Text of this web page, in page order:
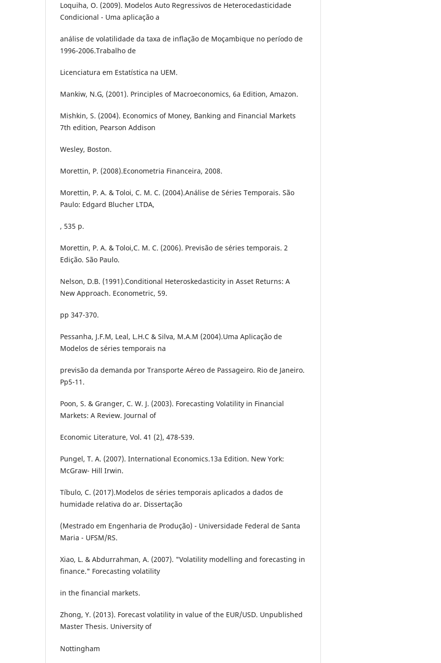
Loquiha, O. (2009). Modelos Auto Regressivos de Heterocedasticidade
Condicional - Uma aplicação a
análise de volatilidade da taxa de inflação de Moçambique no período de
1996-2006.Trabalho de
Licenciatura em Estatística na UEM.
Mankiw, N.G, (2001). Principles of Macroeconomics, 6a Edition, Amazon.
Mishkin, S. (2004). Economics of Money, Banking and Financial Markets
7th edition, Pearson Addison
Wesley, Boston.
Morettin, P. (2008).Econometria Financeira, 2008.
Morettin, P. A. & Toloi, C. M. C. (2004).Análise de Séries Temporais. São
Paulo: Edgard Blucher LTDA,
, 535 p.
Morettin, P. A. & Toloi,C. M. C. (2006). Previsão de séries temporais. 2
Edição. São Paulo.
Nelson, D.B. (1991).Conditional Heteroskedasticity in Asset Returns: A
New Approach. Econometric, 59.
pp 347-370.
Pessanha, J.F.M, Leal, L.H.C & Silva, M.A.M (2004).Uma Aplicação de
Modelos de séries temporais na
previsão da demanda por Transporte Aéreo de Passageiro. Rio de Janeiro.
Pp5-11.
Poon, S. & Granger, C. W. J. (2003). Forecasting Volatility in Financial
Markets: A Review. Journal of
Economic Literature, Vol. 41 (2), 478-539.
Pungel, T. A. (2007). International Economics.13a Edition. New York:
McGraw- Hill Irwin.
Tíbulo, C. (2017).Modelos de séries temporais aplicados a dados de
humidade relativa do ar. Dissertação
(Mestrado em Engenharia de Produção) - Universidade Federal de Santa
Maria - UFSM/RS.
Xiao, L. & Abdurrahman, A. (2007). "Volatility modelling and forecasting in
finance." Forecasting volatility
in the financial markets.
Zhong, Y. (2013). Forecast volatility in value of the EUR/USD. Unpublished
Master Thesis. University of
Nottingham